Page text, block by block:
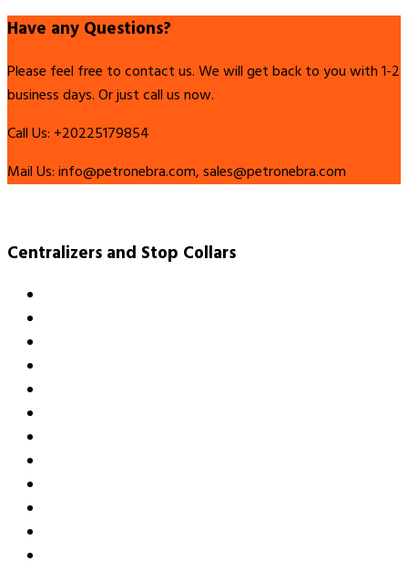
Have any Questions?
Please feel free to contact us. We will get back to you with 1-2
business days. Or just call us now.
Call Us: +20225179854
Mail Us:info@petronebra.com, sales@petronebra.com
Centralizers and Stop Collars